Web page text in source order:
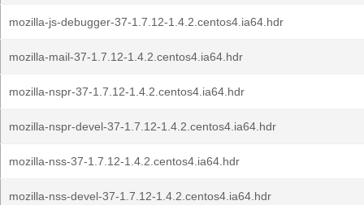
mozilla-js-debugger-37-1.7.12-1.4.2.centos4.ia64.hdr
mozilla-mail-37-1.7.12-1.4.2.centos4.ia64.hdr
mozilla-nspr-37-1.7.12-1.4.2.centos4.ia64.hdr
mozilla-nspr-devel-37-1.7.12-1.4.2.centos4.ia64.hdr
mozilla-nss-37-1.7.12-1.4.2.centos4.ia64.hdr
mozilla-nss-devel-37-1.7.12-1.4.2.centos4.ia64.hdr